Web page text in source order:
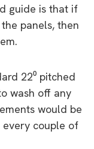
guide is that if
panels, then
22⁰ pitched
wash off any
would be
couple of